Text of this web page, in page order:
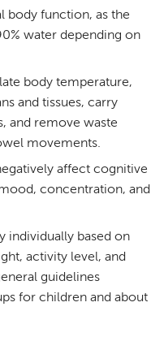
body function, as the
water depending on
body temperature,
and tissues, carry
and remove waste
movements.
affect cognitive
concentration, and
individually based on
activity level, and
guidelines
for children and about